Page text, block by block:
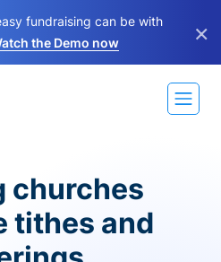
fundraising can be with
the Demo now ×
churches
tithes and